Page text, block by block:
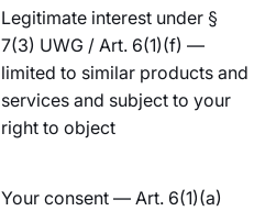
Legitimate interest under §
7(3) UWG / Art. 6(1)(f) —
limited to similar products and
services and subject to your
right to object
Your consent — Art. 6(1)(a)